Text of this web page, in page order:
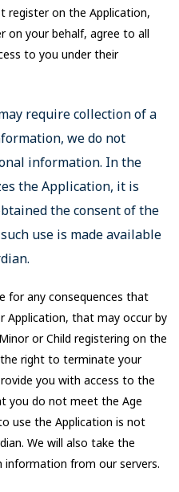
register on the Application,
on your behalf, agree to all
to you under their
require collection of a
we do not
information. In the
the Application, it is
the consent of the
use is made available
for any consequences that
Application, that may occur by
or Child registering on the
right to terminate your
you with access to the
you do not meet the Age
use the Application is not
We will also take the
information from our servers.